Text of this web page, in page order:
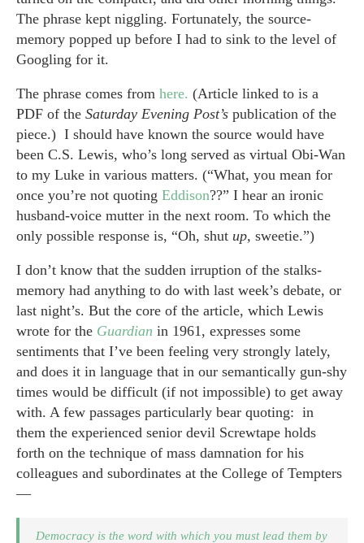
The phrase kept niggling. Fortunately, the source-
memory popped up before I had to sink to the level of
Googling for it.
The phrase comes from here. (Article linked to is a
PDF of the Saturday Evening Post’s publication of the
piece.) I should have known the source would have
been C.S. Lewis, who’s long served as virtual Obi-Wan
to my Luke in various matters. (“What, you mean for
once you’re not quoting Eddison??” I hear an ironic
husband-voice mutter in the next room. To which the
only possible response is, “Oh, shut up, sweetie.”)
I don’t know that the sudden irruption of the stalks-
memory had anything to do with last week’s debate, or
last night’s. But the core of the article, which Lewis
wrote for the Guardian in 1961, expresses some
sentiments that I’ve been feeling very strongly lately,
and does it in language that in our semantically gun-shy
times would be difficult (if not impossible) to get away
with. A few passages particularly bear quoting: in
them the experienced senior devil Screwtape holds
forth on the technique of mass damnation for his
colleagues and subordinates at the College of Tempters
—
Democracy is the word with which you must lead them by